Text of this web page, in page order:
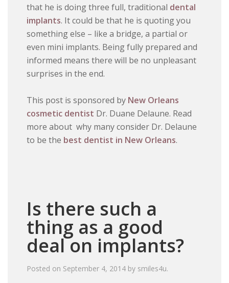
that he is doing three full, traditional dental
implants. It could be that he is quoting you
something else – like a bridge, a partial or
even mini implants. Being fully prepared and
informed means there will be no unpleasant
surprises in the end.
This post is sponsored by New Orleans
cosmetic dentist Dr. Duane Delaune. Read
more about why many consider Dr. Delaune
to be the best dentist in New Orleans.
Is there such a
thing as a good
deal on implants?
Posted on September 4, 2014 by smiles4u.